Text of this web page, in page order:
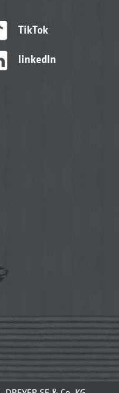
TikTok
linkedIn